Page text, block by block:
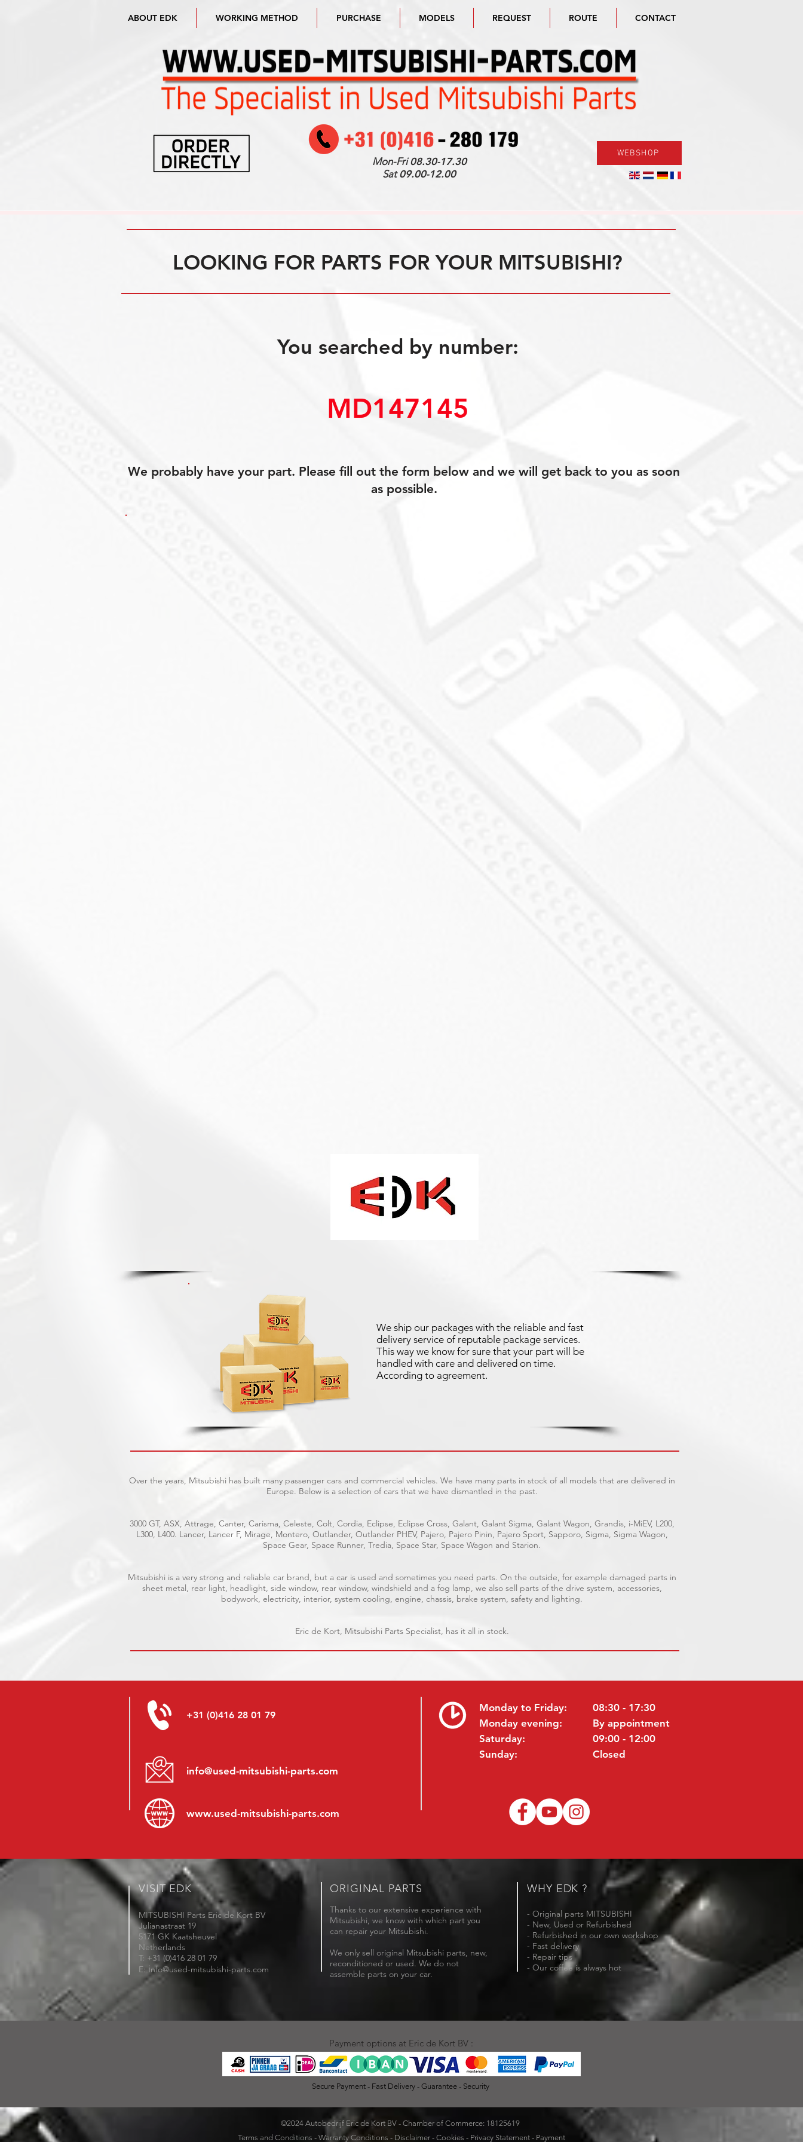
ABOUT EDK WORKING METHOD PURCHASE MODELS REQUEST ROUTE CONTACT
Mon-Fri08.30-17.30
Sat09.00-12.00
WEBSHOP
LOOKING FOR PARTS FOR YOUR MITSUBISHI?
You searched by number:
MD147145
We probably have your part. Please fill out the form below and we will get back to you as soon
as possible.
We ship our packages with the reliable and fast
delivery service of reputable package services.
This way we know for sure that your part will be
handled with care and delivered on time.
According to agreement.
Over the years, Mitsubishi has built many passenger cars and commercial vehicles. We have many parts in stock of all models that are delivered in
Europe. Below is a selection of cars that we have dismantled in the past.
3000 GT, ASX, Attrage, Canter, Carisma, Celeste, Colt, Cordia, Eclipse, Eclipse Cross, Galant, Galant Sigma, Galant Wagon, Grandis, i-MiEV, L200,
L300, L400. Lancer, Lancer F, Mirage, Montero, Outlander, Outlander PHEV, Pajero, Pajero Pinin, Pajero Sport, Sapporo, Sigma, Sigma Wagon,
Space Gear, Space Runner, Tredia, Space Star, Space Wagon and Starion.
Mitsubishi is a very strong and reliable car brand, but a car is used and sometimes you need parts. On the outside, for example damaged parts in
sheet metal, rear light, headlight, side window, rear window, windshield and a fog lamp, we also sell parts of the drive system, accessories,
bodywork, electricity, interior, system cooling, engine, chassis, brake system, safety and lighting.
Eric de Kort, Mitsubishi Parts Specialist, has it all in stock.
+31 (0)416 28 01 79
info@used-mitsubishi-parts.com
www.used-mitsubishi-parts.com
Monday to Friday:
Monday evening:
Saturday:
Sunday:
08:30 - 17:30
By appointment
09:00 - 12:00
Closed
VISIT EDK
MITSUBISHI Parts Eric de Kort BV
Julianastraat 19
5171 GK Kaatsheuvel
Netherlands
T: +31 (0)416 28 01 79
E: info@used-mitsubishi-parts.com
ORIGINAL PARTS
Thanks to our extensive experience with
Mitsubishi, we know with which part you
can repair your Mitsubishi.
We only sell original Mitsubishi parts, new,
reconditioned or used. We do not
assemble parts on your car.
WHY EDK ?
- Original parts MITSUBISHI
- New, Used or Refurbished
- Refurbished in our own workshop
- Fast delivery
- Repair tips
- Our coffee is always hot
Secure Payment - Fast Delivery - Guarantee - Security
Payment options at Eric de Kort BV :
©2024 Autobedrijf Eric de Kort BV - Chamber of Commerce: 18125619
Terms and Conditions - Warranty Conditions - Disclaimer- Cookies - Privacy Statement- Payment